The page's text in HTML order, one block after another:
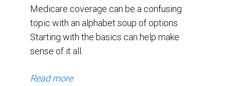
Medicare coverage can be a confusing
topic with an alphabet soup of options.
Starting with the basics can help make
sense of it all.
Read more